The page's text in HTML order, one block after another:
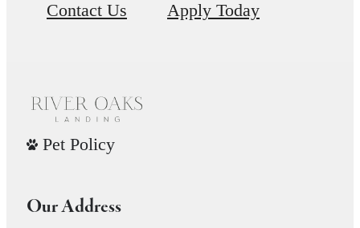
Contact Us Apply Today
Pet Policy
Our Address